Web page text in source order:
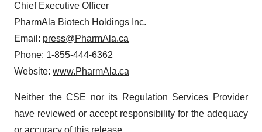
Chief Executive Officer
PharmAla Biotech Holdings Inc.
Email: press@PharmAla.ca
Phone: 1-855-444-6362
Website: www.PharmAla.ca
Neither the CSE nor its Regulation Services Provider
have reviewed or accept responsibility for the adequacy
or accuracy of this release.